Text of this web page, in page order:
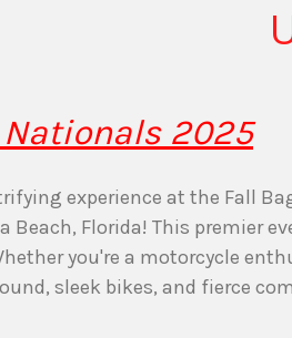
Nationals 2025
experience at the Fall
Beach, Florida! This premier
you're a motorcycle
sleek bikes, and fierce